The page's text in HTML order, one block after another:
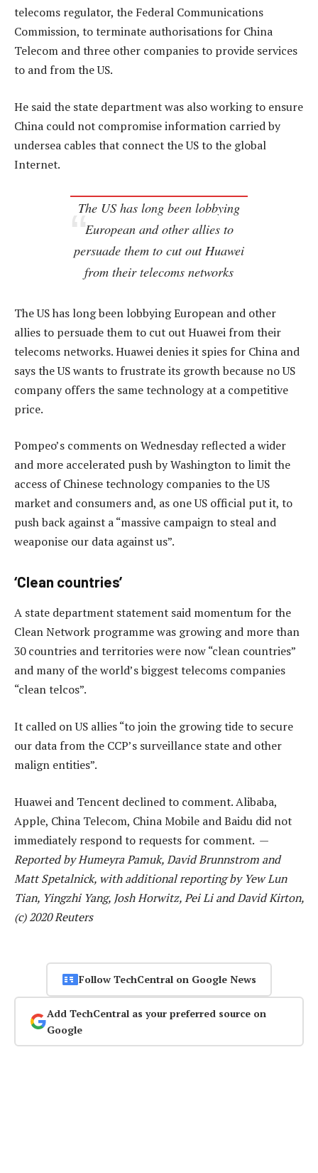
telecoms regulator, the Federal Communications
Commission, to terminate authorisations for China
Telecom and three other companies to provide services
to and from the US.
He said the state department was also working to ensure
China could not compromise information carried by
undersea cables that connect the US to the global
Internet.
The US has long been lobbying
European and other allies to
persuade them to cut out Huawei
from their telecoms networks
The US has long been lobbying European and other
allies to persuade them to cut out Huawei from their
telecoms networks. Huawei denies it spies for China and
says the US wants to frustrate its growth because no US
company offers the same technology at a competitive
price.
Pompeo’s comments on Wednesday reflected a wider
and more accelerated push by Washington to limit the
access of Chinese technology companies to the US
market and consumers and, as one US official put it, to
push back against a “massive campaign to steal and
weaponise our data against us”.
‘Clean countries’
A state department statement said momentum for the
Clean Network programme was growing and more than
30 countries and territories were now “clean countries”
and many of the world’s biggest telecoms companies
“clean telcos”.
It called on US allies “to join the growing tide to secure
our data from the CCP’s surveillance state and other
malign entities”.
Huawei and Tencent declined to comment. Alibaba,
Apple, China Telecom, China Mobile and Baidu did not
immediately respond to requests for comment. —
Reported by Humeyra Pamuk, David Brunnstrom and
Matt Spetalnick, with additional reporting by Yew Lun
Tian, Yingzhi Yang, Josh Horwitz, Pei Li and David Kirton,
(c) 2020 Reuters
Follow TechCentral on Google News
Add TechCentral as your preferred source on
Google